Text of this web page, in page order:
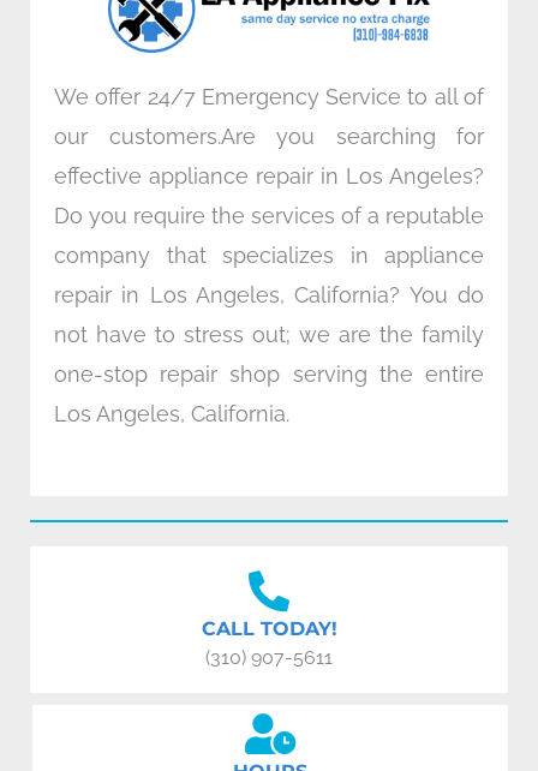
m
We offer 24/7 Emergency Service to all of
our customers.Are you searching for
effective appliance repair in Los Angeles?
Do you require the services of a reputable
company that specializes in appliance
repair in Los Angeles, California? You do
not have to stress out; we are the family
one-stop repair shop serving the entire
Los Angeles, California.
CALL TODAY!
(310) 907-5611